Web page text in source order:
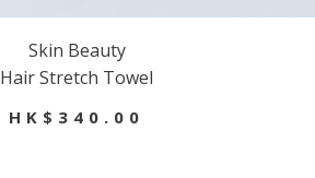
Skin Beauty
Hair Stretch Towel
HK$340.00